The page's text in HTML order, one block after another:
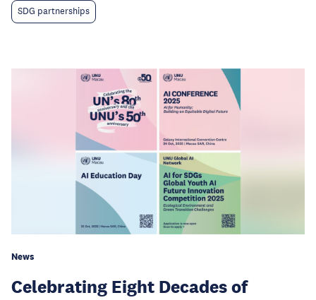
SDG partnerships
News
Celebrating Eight Decades of